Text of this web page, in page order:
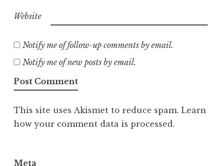
Website
Notify me of follow-up comments by email.
Notify me of new posts by email.
This site uses Akismet to reduce spam. Learn
how your comment data is processed.
Meta